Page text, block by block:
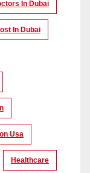
In Dubai
In Dubai
Usa
Healthcare